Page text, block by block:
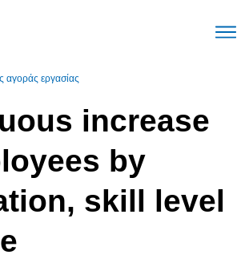
αγοράς εργασίας
increase
by
skill level